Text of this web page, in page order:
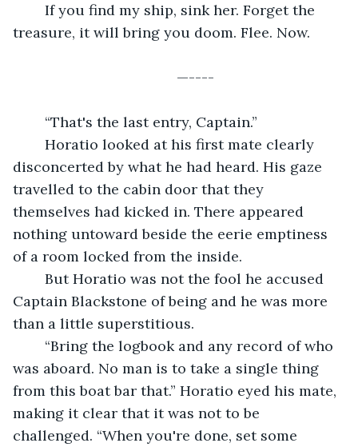
treasure, it will bring you doom. Flee. Now.
	—----
	“That's the last entry, Captain.”
disconcerted by what he had heard. His gaze
travelled to the cabin door that they
themselves had kicked in. There appeared
nothing untoward beside the eerie emptiness
of a room locked from the inside.
Captain Blackstone of being and he was more
than a little superstitious.
was aboard. No man is to take a single thing
from this boat bar that.” Horatio eyed his mate,
making it clear that it was not to be
challenged. “When you're done, set some